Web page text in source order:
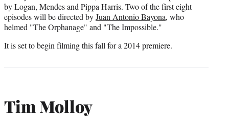
by Logan, Mendes and Pippa Harris. Two of the first eight
episodes will be directed byJuan Antonio Bayona, who
helmed "The Orphanage" and "The Impossible."
It is set to begin filming this fall for a 2014 premiere.
Tim Molloy